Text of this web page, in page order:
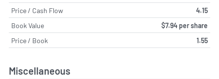
Price / Cash Flow
4.15
Book Value
$7.94 per share
Price / Book
1.55
Miscellaneous